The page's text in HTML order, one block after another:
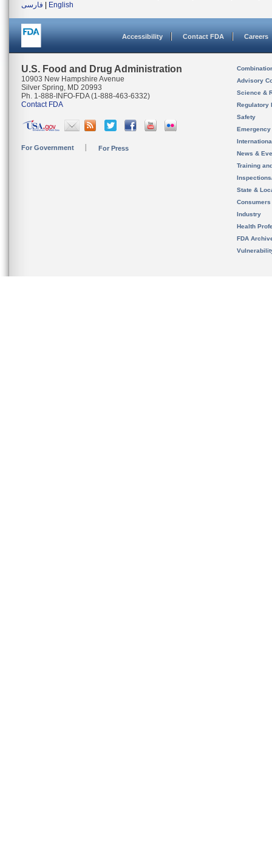
فارسی
English
Accessibility Contact FDA Careers
U.S. Food and Drug Administration
10903 New Hampshire Avenue
Silver Spring, MD 20993
Ph. 1-888-INFO-FDA (1-888-463-6332)
Contact FDA
For Government For Press
Advisory
Science &
Regulatory
Safety
News &
Training
State &
Consumers
Industry
Health
FDA